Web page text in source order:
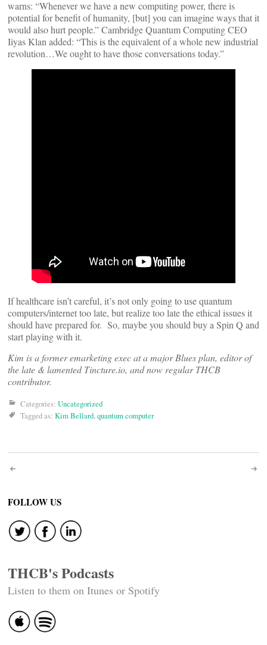
warns: “Whenever we have a new computing power, there is
potential for benefit of humanity, [but] you can imagine ways that it
would also hurt people.” Cambridge Quantum Computing CEO
Iiyas Klan added: “This is the equivalent of a whole new industrial
revolution…We ought to have those conversations today.”
If healthcare isn’t careful, it’s not only going to use quantum
computers/internet too late, but realize too late the ethical issues it
should have prepared for. So, maybe you should buy a Spin Q and
start playing with it.
Kim is a former emarketing exec at a major Blues plan, editor of
the late & lamented Tincture.io, and now regular THCB
contributor.
Categories: Uncategorized
Tagged as: Kim Bellard,quantum computer
Post
navigation
FOLLOW US
THCB's Podcasts
Listen to them on Itunes or Spotify